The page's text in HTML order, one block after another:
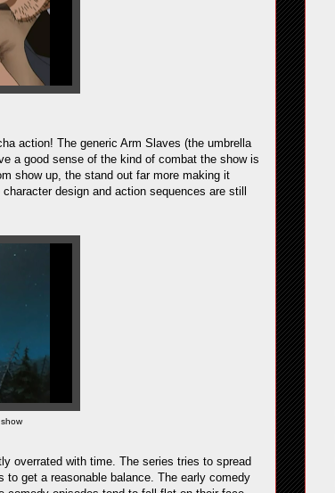
action! The generic Arm Slaves (the umbrella
a good sense of the kind of combat the show is
show up, the stand out far more making it
design and action sequences are still
overrated with time. The series tries to spread
get a reasonable balance. The early comedy